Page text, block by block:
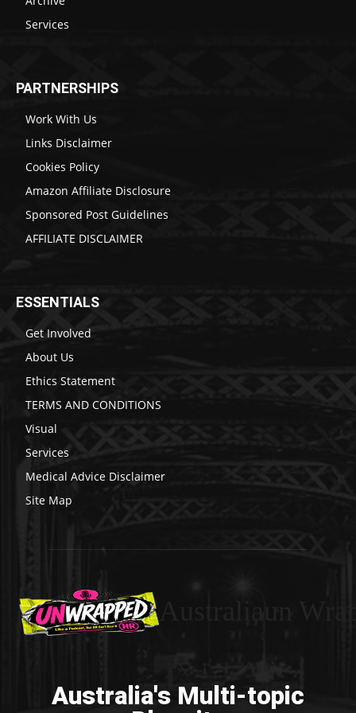
Services
PARTNERSHIPS
Work With Us
Links Disclaimer
Cookies Policy
Amazon Affiliate Disclosure
Sponsored Post Guidelines
AFFILIATE DISCLAIMER
ESSENTIALS
Get Involved
About Us
Ethics Statement
TERMS AND CONDITIONS
Visual
Services
Medical Advice Disclaimer
Site Map
Australia's Multi-topic